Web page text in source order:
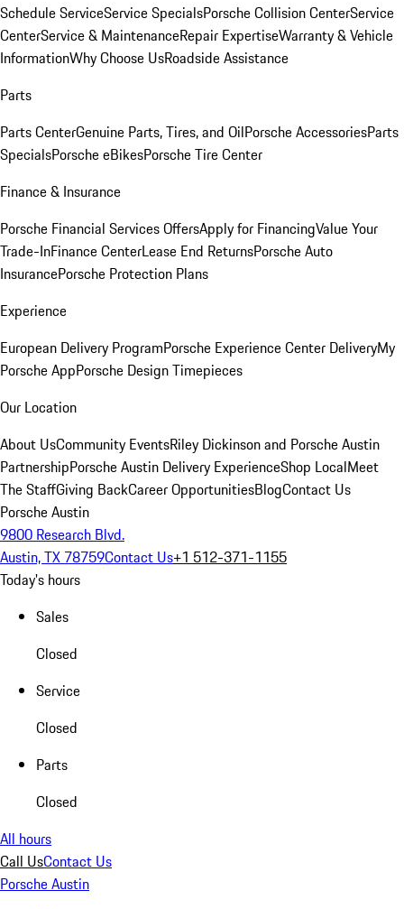
Schedule ServiceService SpecialsPorsche Collision CenterService
CenterService & MaintenanceRepair ExpertiseWarranty & Vehicle
InformationWhy Choose UsRoadside Assistance
Parts
Parts CenterGenuine Parts, Tires, and OilPorsche AccessoriesParts
SpecialsPorsche eBikesPorsche Tire Center
Finance & Insurance
Porsche Financial Services OffersApply for FinancingValue Your
Trade-InFinance CenterLease End ReturnsPorsche Auto
InsurancePorsche Protection Plans
Experience
European Delivery ProgramPorsche Experience Center DeliveryMy
Porsche AppPorsche Design Timepieces
Our Location
About UsCommunity EventsRiley Dickinson and Porsche Austin
PartnershipPorsche Austin Delivery ExperienceShop LocalMeet
The StaffGiving BackCareer OpportunitiesBlogContact Us
Porsche Austin
9800 Research Blvd.
Austin, TX 78759Contact Us+1 512-371-1155
Today's hours
Sales
Closed
Service
Closed
Parts
Closed
All hours
Call UsContact Us
Porsche Austin